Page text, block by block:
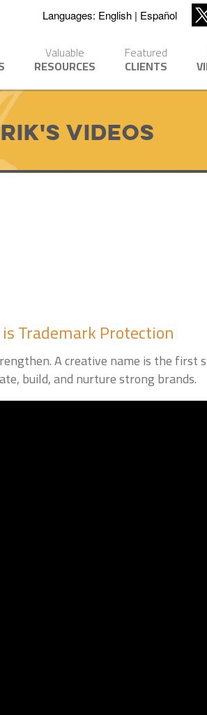
Languages: English Español
Valuable
RESOURCES
Featured
CLIENTS
Videos
Trademark Protection
A creative name is the first
build, and nurture strong brands.